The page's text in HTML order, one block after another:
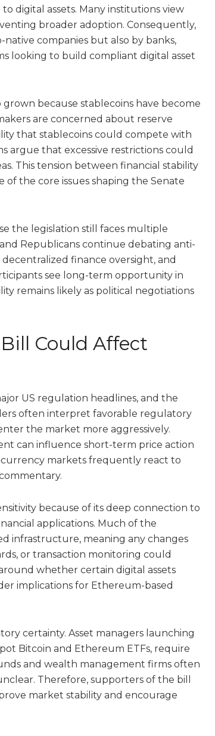
digital assets. Many institutions view
broader adoption. Consequently,
companies but also by banks,
looking to build compliant digital asset
because stablecoins have become
are concerned about reserve
that stablecoins could compete with
argue that excessive restrictions could
This tension between financial stability
the core issues shaping the Senate
the legislation still faces multiple
Republicans continue debating anti-
finance oversight, and
see long-term opportunity in
remains likely as political negotiations
Could Affect
US regulation headlines, and the
often interpret favorable regulatory
the market more aggressively.
can influence short-term price action
markets frequently react to
because of its deep connection to
applications. Much of the
infrastructure, meaning any changes
or transaction monitoring could
whether certain digital assets
implications for Ethereum-based
certainty. Asset managers launching
Bitcoin and Ethereum ETFs, require
and wealth management firms often
Therefore, supporters of the bill
market stability and encourage